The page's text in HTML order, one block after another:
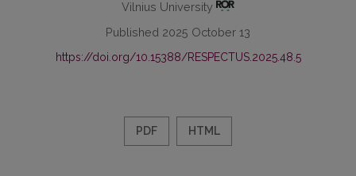
Vilnius University
Published 2025 October 13
https://doi.org/10.15388/RESPECTUS.2025.48.5
PDF HTML